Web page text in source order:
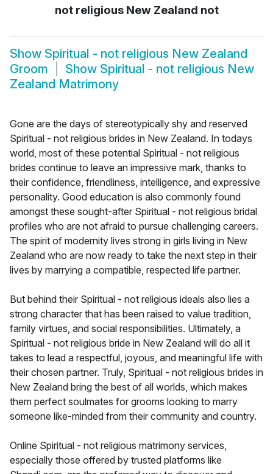
not religious New Zealand not
Show Spiritual - not religious New Zealand
Groom
Show Spiritual - not religious New
Zealand Matrimony
Gone are the days of stereotypically shy and reserved
Spiritual - not religious brides in New Zealand. In todays
world, most of these potential Spiritual - not religious
brides continue to leave an impressive mark, thanks to
their confidence, friendliness, intelligence, and expressive
personality. Good education is also commonly found
amongst these sought-after Spiritual - not religious bridal
profiles who are not afraid to pursue challenging careers.
The spirit of modernity lives strong in girls living in New
Zealand who are now ready to take the next step in their
lives by marrying a compatible, respected life partner.
But behind their Spiritual - not religious ideals also lies a
strong character that has been raised to value tradition,
family virtues, and social responsibilities. Ultimately, a
Spiritual - not religious bride in New Zealand will do all it
takes to lead a respectful, joyous, and meaningful life with
their chosen partner. Truly, Spiritual - not religious brides in
New Zealand bring the best of all worlds, which makes
them perfect soulmates for grooms looking to marry
someone like-minded from their community and country.
Online Spiritual - not religious matrimony services,
especially those offered by trusted platforms like